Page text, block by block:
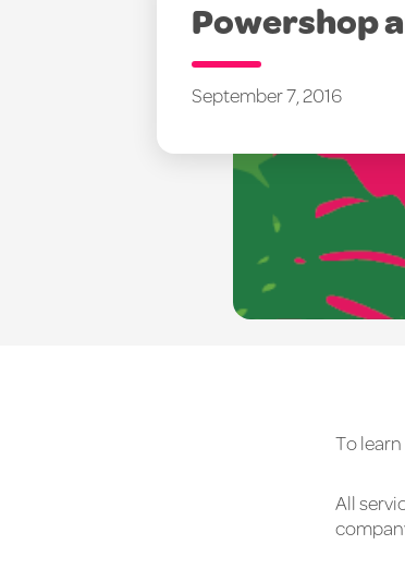
Powershop
September 7, 2016
To
All